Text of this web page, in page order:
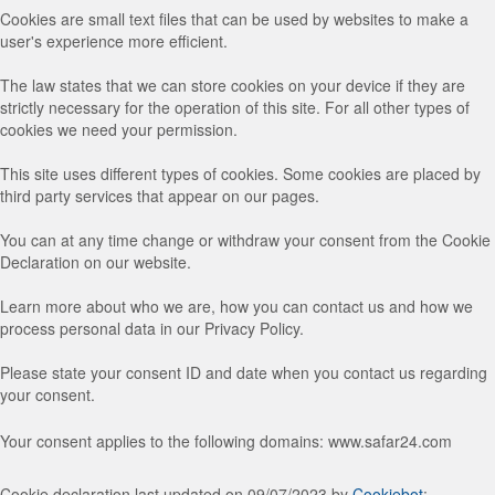
Cookies are small text files that can be used by websites to make a
user's experience more efficient.
The law states that we can store cookies on your device if they are
strictly necessary for the operation of this site. For all other types of
cookies we need your permission.
This site uses different types of cookies. Some cookies are placed by
third party services that appear on our pages.
You can at any time change or withdraw your consent from the Cookie
Declaration on our website.
Learn more about who we are, how you can contact us and how we
process personal data in our Privacy Policy.
Please state your consent ID and date when you contact us regarding
your consent.
Your consent applies to the following domains: www.safar24.com